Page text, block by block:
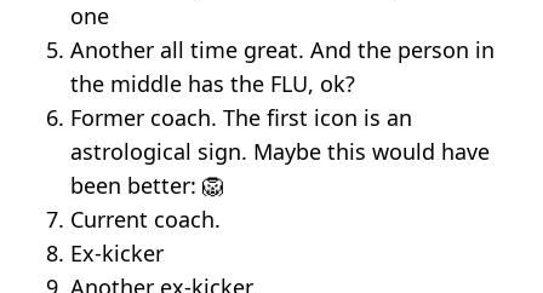
one
Another all time great. And the person in
the middle has the FLU, ok?
Former coach. The first icon is an
astrological sign. Maybe this would have
been better: 🦁
Current coach.
Ex-kicker
Another ex-kicker